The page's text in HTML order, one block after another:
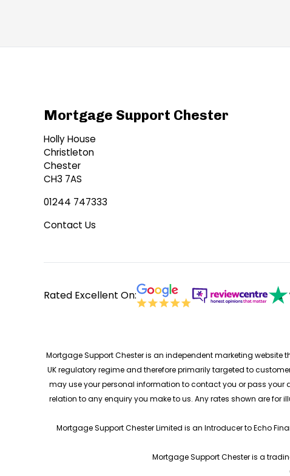
Mortgage Support Chester
Holly House
Christleton
Chester
CH3 7AS
01244 747333
Contact Us
Rated Excellent On:
Mortgage Support Chester is an independent marketing
UK regulatory regime and therefore primarily targeted to
may use your personal information to contact you or pass
relation to any enquiry you make to us. Any rates shown are
Mortgage Support Chester Limited is an Introducer to Echo
Mortgage Support Chester is a